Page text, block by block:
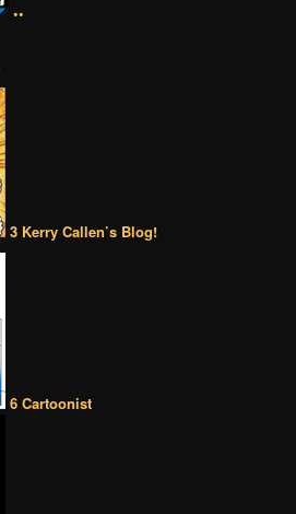
••
3 Kerry Callen’s Blog!
6 Cartoonist